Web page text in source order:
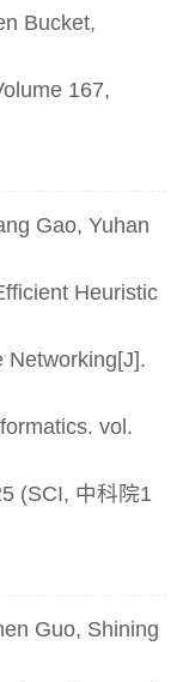
Bucket,
167,
Gao, Yuhan
Heuristic
Networking[J].
vol.
(SCI, 中科院1
Guo, Shining